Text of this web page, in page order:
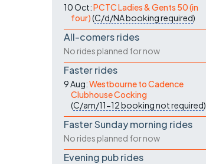
10 Oct:PCTC Ladies & Gents 50 (in
four)(C/d/NAbooking required)
All-comers rides
No rides planned for now
Faster rides
9 Aug:Westbourne to Cadence
Clubhouse Cocking
(C/am/11-12booking not required)
Faster Sunday morning rides
No rides planned for now
Evening pub rides